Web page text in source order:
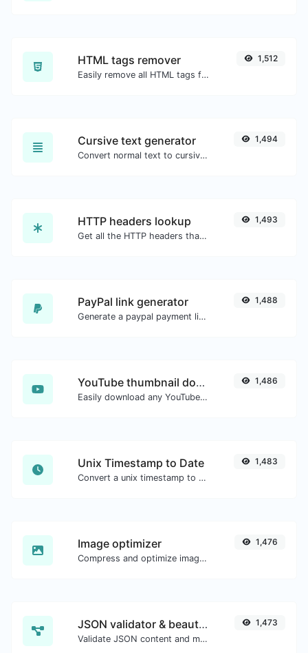
HTML tags remover
Easily remove all HTML tags from a block of text.
1,512
Cursive text generator
Convert normal text to cursive font type.
1,494
HTTP headers lookup
Get all the HTTP headers that an URL returns for a typical GET request.
1,493
PayPal link generator
Generate a paypal payment link with ease.
1,488
YouTube thumbnail downloader
Easily download any YouTube video thumbnail in all the available sizes.
1,486
Unix Timestamp to Date
Convert a unix timestamp to UTC and your local date.
1,483
Image optimizer
Compress and optimize images for a smaller image size but still high quality.
1,476
JSON validator & beautifier
Validate JSON content and make it looks good.
1,473